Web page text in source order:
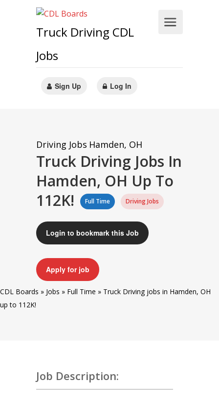
Truck Driving CDL
Jobs
Sign Up Log In
Driving Jobs Hamden, OH
Truck Driving Jobs In
Hamden, OH Up To
112K!
Full Time Driving Jobs
Login to bookmark this Job
Apply for job
CDL Boards » Jobs » Full Time » Truck Driving jobs in Hamden, OH
up to 112K!
Job Description: